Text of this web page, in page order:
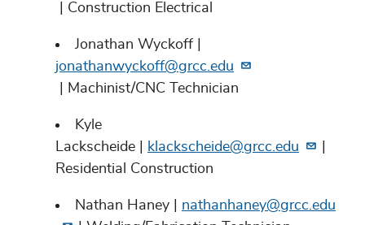
| Construction Electrical
Jonathan Wyckoff |
jonathanwyckoff@grcc.edu
| Machinist/CNC Technician
Kyle
Lackscheide |
klackscheide@grcc.edu
Residential Construction
Nathan Haney | nathanhaney@grcc.edu